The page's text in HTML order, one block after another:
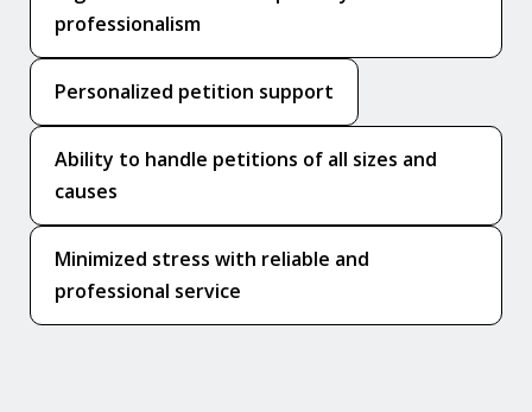
professionalism
Personalized petition support
Ability to handle petitions of all sizes and
causes
Minimized stress with reliable and
professional service